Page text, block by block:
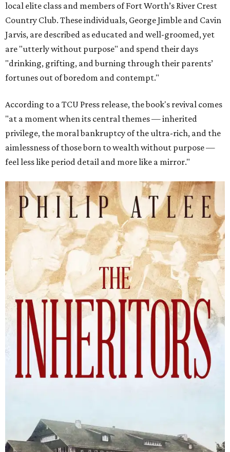
local elite class and members of Fort Worth’s River Crest
Country Club. These individuals, George Jimble and Cavin
Jarvis, are described as educated and well-groomed, yet
are "utterly without purpose" and spend their days
"drinking, grifting, and burning through their parents’
fortunes out of boredom and contempt."
According to a TCU Press release, the book's revival comes
"at a moment when its central themes — inherited
privilege, the moral bankruptcy of the ultra-rich, and the
aimlessness of those born to wealth without purpose —
feel less like period detail and more like a mirror."